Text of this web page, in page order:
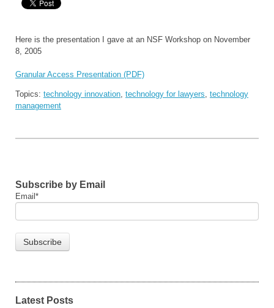
Here is the presentation I gave at an NSF Workshop on November
8, 2005
Granular Access Presentation (PDF)
Topics: technology innovation, technology for lawyers, technology
management
Subscribe by Email
Email *
Latest Posts